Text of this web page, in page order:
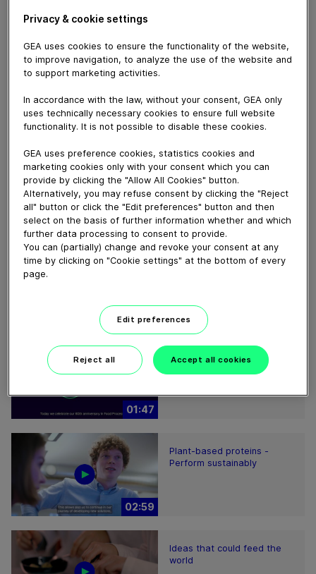
September 19, 2024
Whether you need quick adaptation to different
package types and sizes, precision and delicacy in
product handling or increased palletizing speeds, GEA
palletizing and depalletizing solutions offer the
flexibility you need. Depending on the type and shape
of the product, different gripper head solutions are
available, such as universal gripper heads for packs and
side hooks for handling empty pallets and/or layer
pads. For more info, please clickhere.
Download video (46 MB)
01:47
Processing
02:59
Plant-based proteins -
Perform sustainably
Ideas that could feed the
world
Privacy & cookie settings
GEA uses cookies to ensure the functionality of the website,
to improve navigation, to analyze the use of the website and
to support marketing activities.
In accordance with the law, without your consent, GEA only
uses technically necessary cookies to ensure full website
functionality. It is not possible to disable these cookies.
GEA uses preference cookies, statistics cookies and
marketing cookies only with your consent which you can
provide by clicking the "Allow All Cookies" button.
Alternatively, you may refuse consent by clicking the "Reject
all" button or click the "Edit preferences" button and then
select on the basis of further information whether and which
further data processing to consent to provide.
You can (partially) change and revoke your consent at any
time by clicking on "Cookie settings" at the bottom of every
page.
Edit preferences
Reject all Accept all cookies